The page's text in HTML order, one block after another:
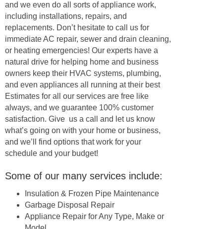
and we even do all sorts of appliance work,
including installations, repairs, and
replacements. Don’t hesitate to call us for
immediate AC repair, sewer and drain cleaning,
or heating emergencies! Our experts have a
natural drive for helping home and business
owners keep their HVAC systems, plumbing,
and even appliances all running at their best
Estimates for all our services are free like
always, and we guarantee 100% customer
satisfaction. Give us a call and let us know
what’s going on with your home or business,
and we’ll find options that work for your
schedule and your budget!
Some of our many services include:
Insulation & Frozen Pipe Maintenance
Garbage Disposal Repair
Appliance Repair for Any Type, Make or